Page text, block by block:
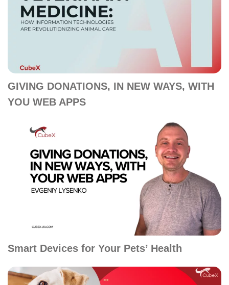
GIVING DONATIONS, IN NEW WAYS, WITH
YOU WEB APPS
Smart Devices for Your Pets’ Health